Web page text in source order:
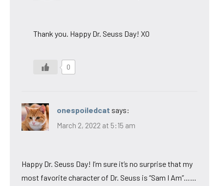
Thank you. Happy Dr. Seuss Day! XO
0
onespoiledcat says:
March 2, 2022 at 5:15 am
Happy Dr. Seuss Day! I’m sure it’s no surprise that my
most favorite character of Dr. Seuss is “Sam I Am”……